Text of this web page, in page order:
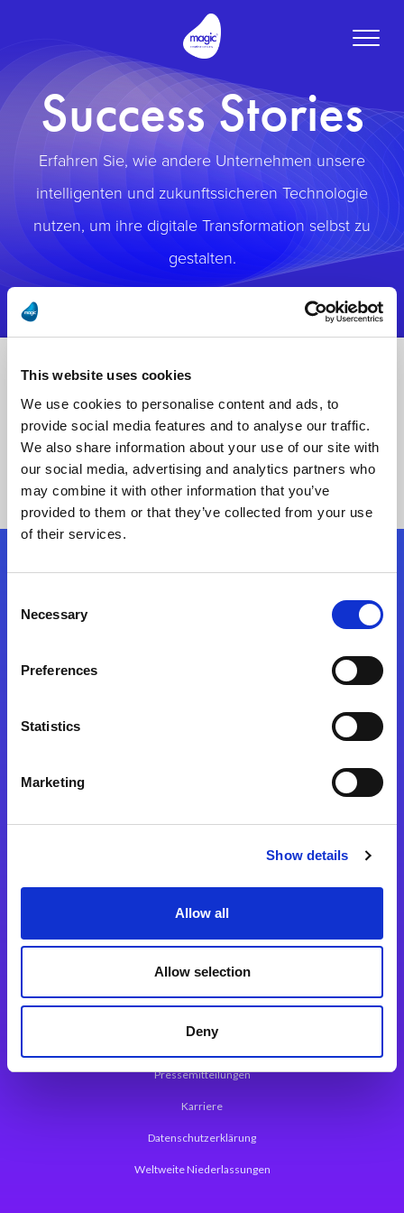
This website uses cookies
We use cookies to personalise content and ads, to
provide social media features and to analyse our traffic.
We also share information about your use of our site with
our social media, advertising and analytics partners who
may combine it with other information that you’ve
provided to them or that they’ve collected from your use
of their services.
Selection
Necessary
Preferences
Statistics
Marketing
Show details
Allow all
Allow selection
Deny
Toggle
Success Stories
Erfahren Sie, wie andere Unternehmen unsere
intelligenten und zukunftssicheren Technologie
nutzen, um ihre digitale Transformation selbst zu
gestalten.
Folgen Sie uns
Magic xpa Web Application Framework
Über Magic Software
Pressemitteilungen
Karriere
Datenschutzerklärung
Weltweite Niederlassungen